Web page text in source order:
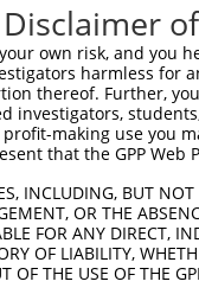
cctggcagtt
acccatacag
ataagaagct
agttcattca
atgatcaata
cttttaattc
atgtgaatga
attggtgctt
own risk, and
harmless for
thereof. Further,
investigators,
making use you
that the GPP
INCLUDING, BUT
OR THE
FOR ANY DIRECT,
OF LIABILITY,
THE USE OF THE